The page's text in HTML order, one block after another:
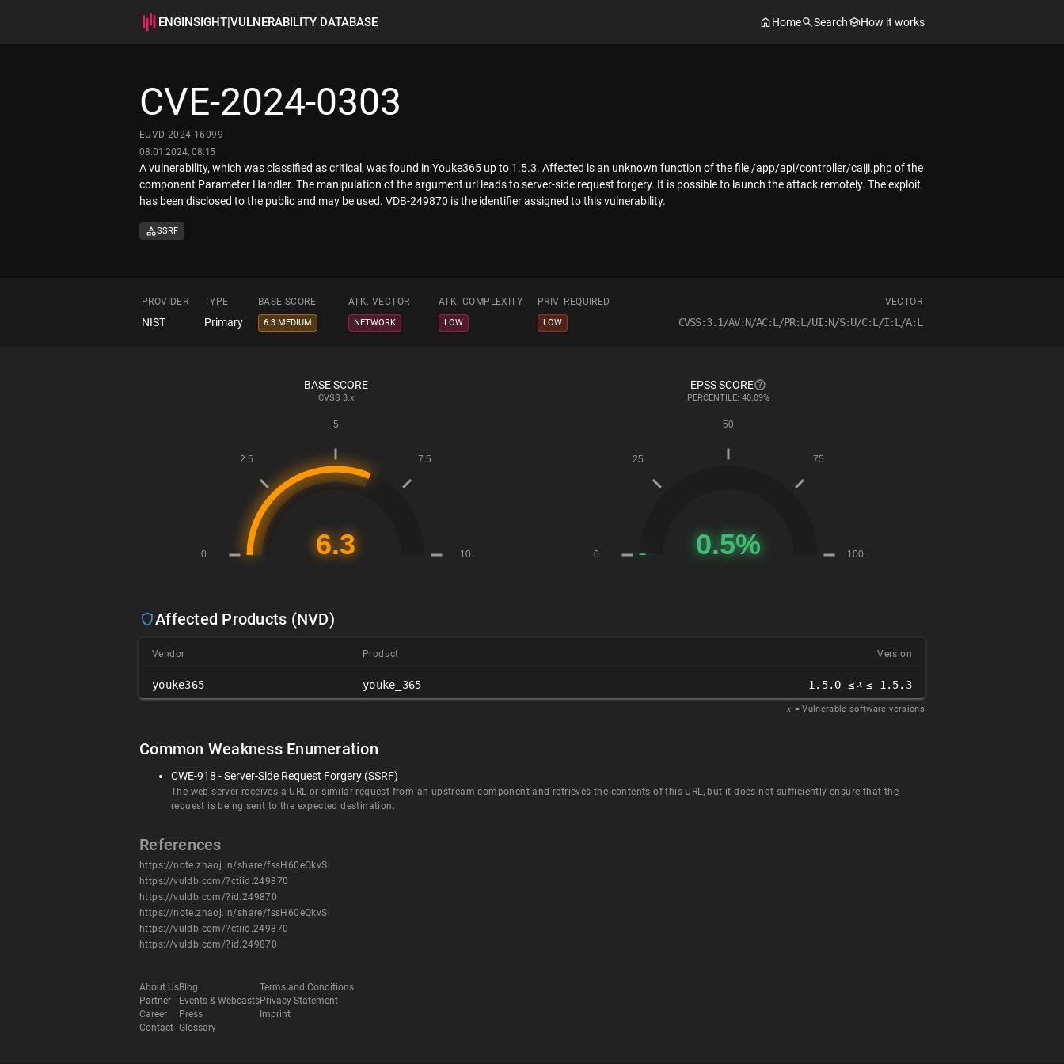
ENGINSIGHT|VULNERABILITY DATABASE Home Search How it works
CVE-2024-0303
EUVD-2024-16099
08.01.2024, 08:15
A vulnerability, which was classified as critical, was found in Youke365 up to 1.5.3. Affected is an unknown function of the file /app/api/controller/caiji.php of the
component Parameter Handler. The manipulation of the argument url leads to server-side request forgery. It is possible to launch the attack remotely. The exploit
has been disclosed to the public and may be used. VDB-249870 is the identifier assigned to this vulnerability.
SSRF
PROVIDER TYPE BASE SCORE ATK. VECTOR ATK. COMPLEXITY PRIV. REQUIRED VECTOR
NIST Primary 6.3 MEDIUM NETWORK LOW LOW CVSS:3.1/AV:N/AC:L/PR:L/UI:N/S:U/C:L/I:L/A:L
BASE SCORE
CVSS 3.x
EPSS SCORE
PERCENTILE: 40.09%
Affected Products (NVD)
Vendor Product Version
youke365 youke_365 1.5.0 ≤ 𝑥 ≤ 1.5.3
𝑥 = Vulnerable software versions
Common Weakness Enumeration
CWE-918 - Server-Side Request Forgery (SSRF)
The web server receives a URL or similar request from an upstream component and retrieves the contents of this URL, but it does not sufficiently ensure that the
request is being sent to the expected destination.
References
https://note.zhaoj.in/share/fssH60eQkvSl
https://vuldb.com/?ctiid.249870
https://vuldb.com/?id.249870
https://note.zhaoj.in/share/fssH60eQkvSl
https://vuldb.com/?ctiid.249870
https://vuldb.com/?id.249870
About Us
Partner
Career
Contact
Blog
Events & Webcasts
Press
Glossary
Terms and Conditions
Privacy Statement
Imprint